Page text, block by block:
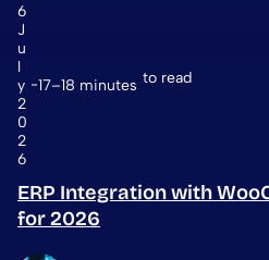
6
J
u
l
y
2
0
2
6
17–18 minutes to read
ERP Integration with
for 2026